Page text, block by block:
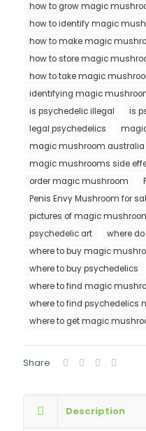
how to grow magic
how to identify magic
how to make magic
how to store magic
how to take magic
identifying magic
is psychedelic illegal
is
legal psychedelics
magic mushroom australia
magic mushrooms side
order magic mushroom
Penis Envy Mushroom for
pictures of magic
psychedelic art
where
where to buy magic
where to buy psychedelics
where to find magic
where to find psychedelics
where to get magic
Share
Description